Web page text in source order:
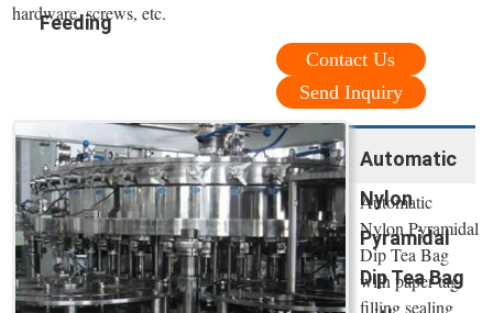
Feeding
hardware, screws, etc.
Contact Us
Send Inquiry
Automatic
Nylon
Pyramidal
Dip Tea Bag
Automatic
Nylon Pyramidal
Dip Tea Bag
with paper tag
filling sealing